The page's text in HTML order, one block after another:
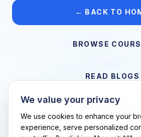
← BACK TO
BROWSE
READ BLOGS
We value your privacy
We use cookies to enhance your
experience, serve personalized